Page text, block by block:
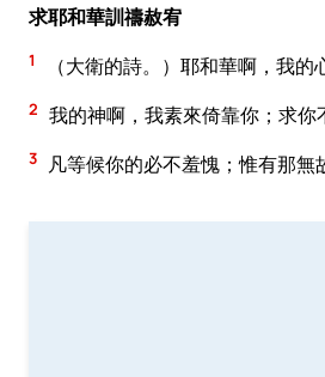
求耶和華訓禱赦宥
1 （大衛的詩。）耶和華啊，我的
2 我的神啊，我素來倚靠你；求你
3 凡等候你的必不羞愧；惟有那無